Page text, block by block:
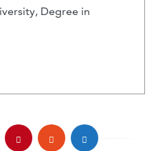
Degree in